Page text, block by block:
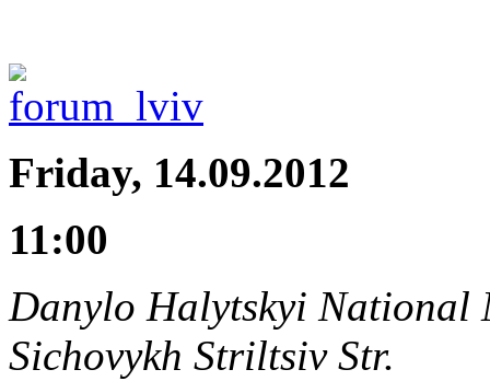
Friday, 14.09.2012
11:00
Danylo Halytskyi
Sichovykh Striltsiv Str.